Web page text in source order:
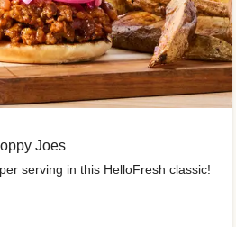
Joes
serving in this HelloFresh classic!